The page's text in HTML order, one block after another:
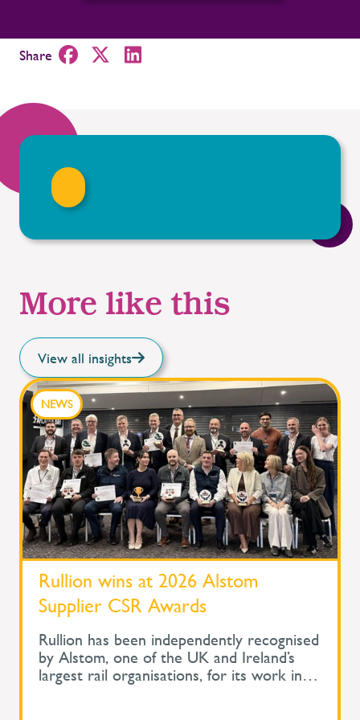
Share
More like this
View all insights
NEWS
Rullion wins at 2026 Alstom
Supplier CSR Awards
Rullion has been independently recognised
by Alstom, one of the UK and Ireland’s
largest rail organisations, for its work in